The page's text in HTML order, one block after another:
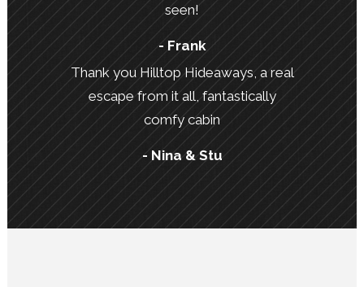
seen!
- Frank
Thank you Hilltop Hideaways, a real
escape from it all, fantastically
comfy cabin
- Nina & Stu